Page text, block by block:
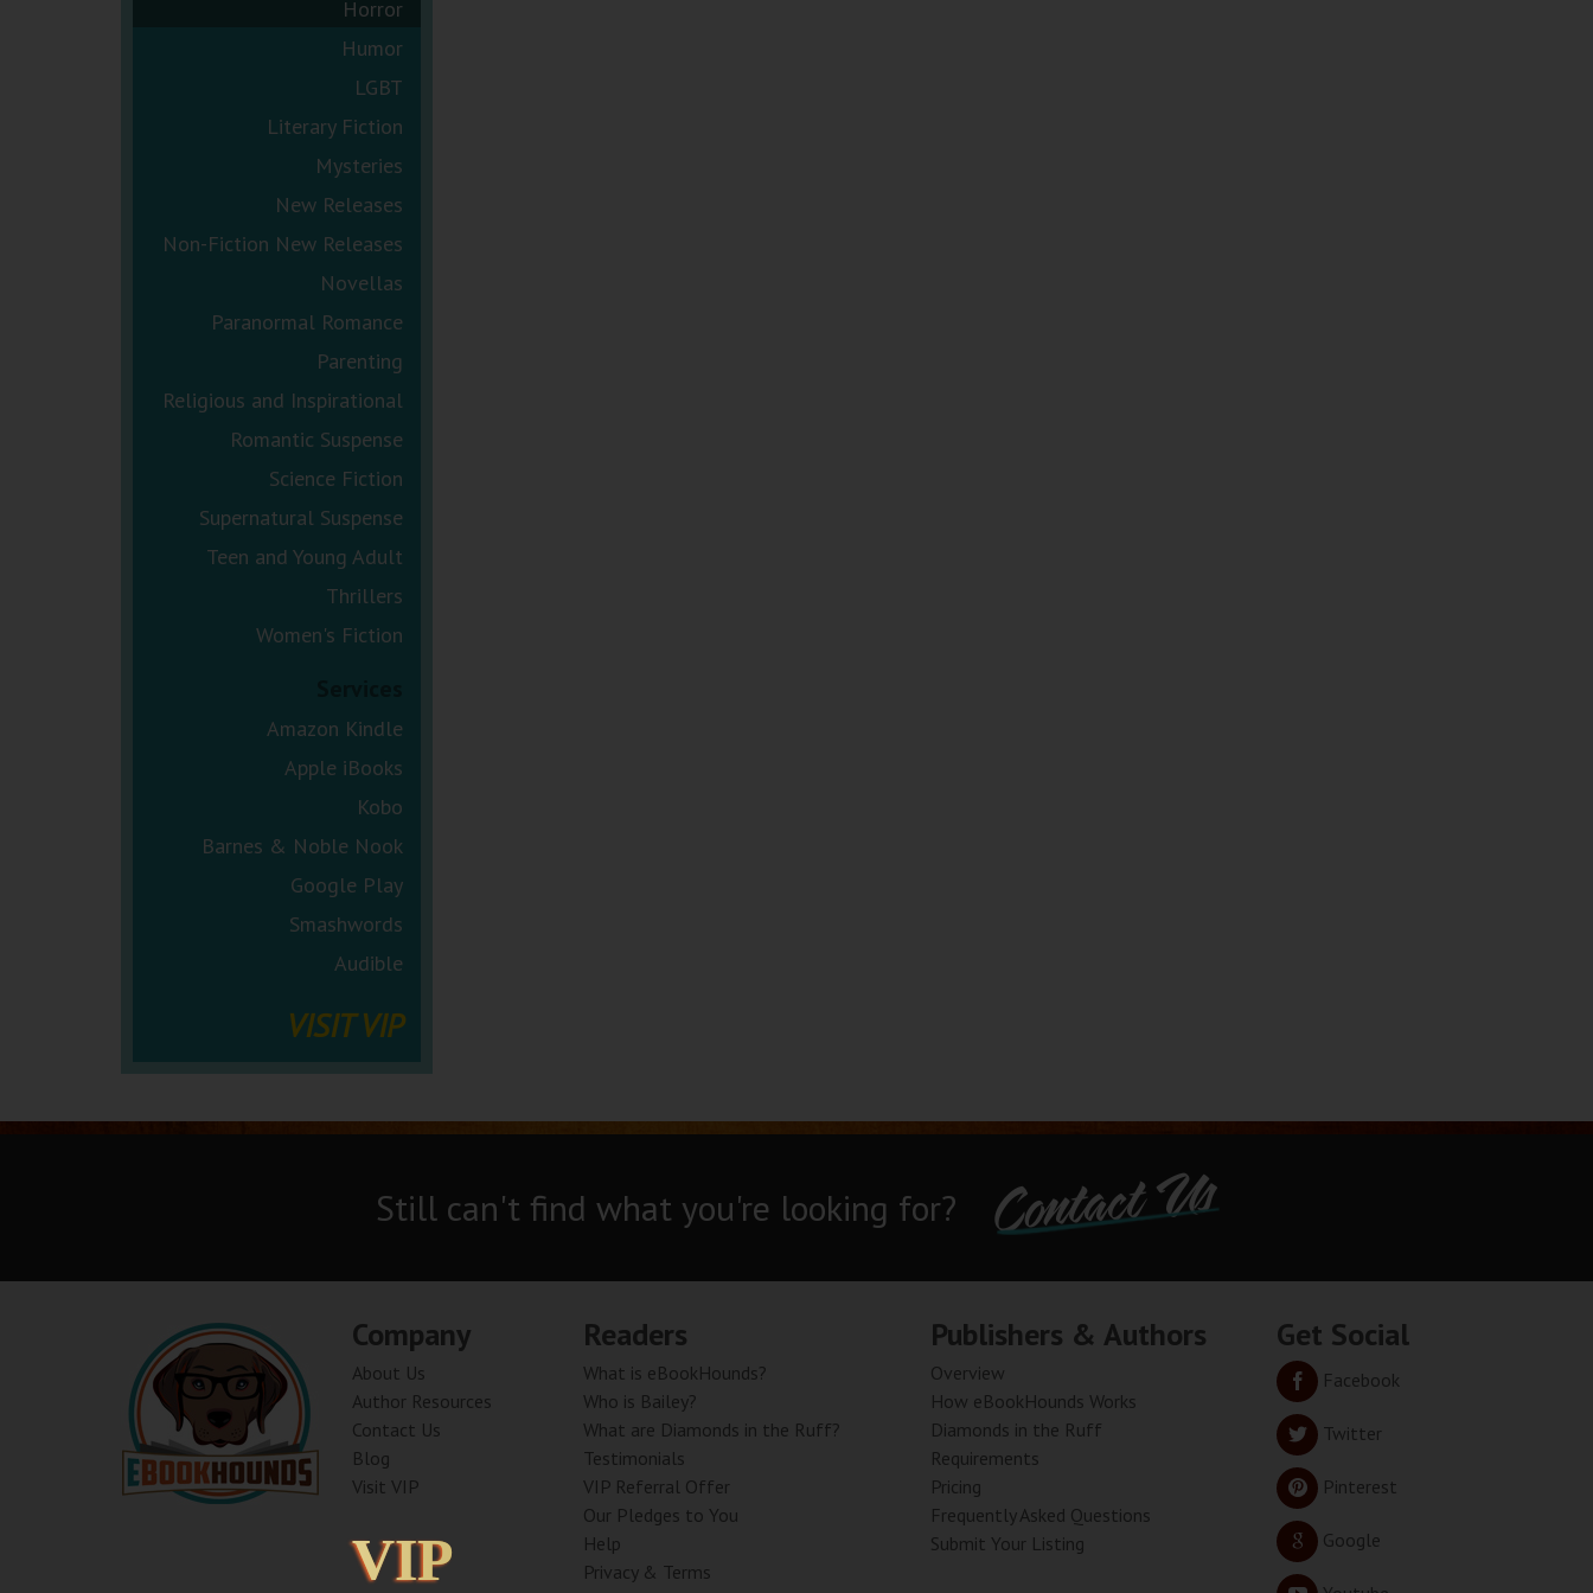
Horror
Humor
LGBT
Literary Fiction
Mysteries
New Releases
Non-Fiction New Releases
Novellas
Paranormal Romance
Parenting
Religious and Inspirational
Romantic Suspense
Science Fiction
Supernatural Suspense
Teen and Young Adult
Thrillers
Women's Fiction
Amazon Kindle
Apple iBooks
Kobo
Barnes & Noble Nook
Google Play
Smashwords
Audible
VISIT VIP
Still can't find what you're looking for? Contact Us
Company
About Us
Author Resources
Contact Us
Blog
Visit VIP
VIP
VIP
Readers
What is eBookHounds?
Who is Bailey?
What are Diamonds in the Ruff?
Testimonials
VIP Referral Offer
Our Pledges to You
Help
Privacy & Terms
Publishers & Authors
Overview
How eBookHounds Works
Diamonds in the Ruff
Requirements
Pricing
Frequently Asked Questions
Submit Your Listing
Get Social
Facebook
Twitter
Pinterest
Google